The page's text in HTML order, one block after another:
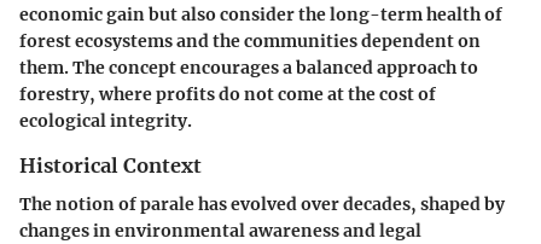
economic gain but also consider the long-term health of
forest ecosystems and the communities dependent on
them. The concept encourages a balanced approach to
forestry, where profits do not come at the cost of
ecological integrity.
Historical Context
The notion of parale has evolved over decades, shaped by
changes in environmental awareness and legal